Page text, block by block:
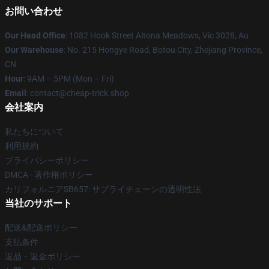
お問い合わせ
Our Head Office: 1082 Hook Street Altona Meadows, Vic 3028, Au
Our Warehouse: No. 215 Hongye Road, Botou City, Zhejiang Province,
CN
Hour: 9AM – 5PM (Mon – Fri)
Email : contact@cheap-trick.shop
会社案内
私たちについて
利用規約
プライバシーポリシー
DMCA - 著作権ポリシー
カリフォルニアSB657: サプライチェーンの透明性法
当社のサポート
配送&配送ポリシー
支払条件
返品・返金ポリシー